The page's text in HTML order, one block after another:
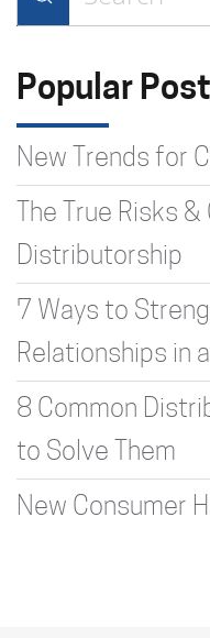
results.
Popular
New Trends for
The True Risks
Distributorship
7 Ways to
Relationships in
8 Common
to Solve Them
New Consumer